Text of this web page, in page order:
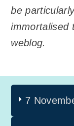
be
immortalised
weblog.
7